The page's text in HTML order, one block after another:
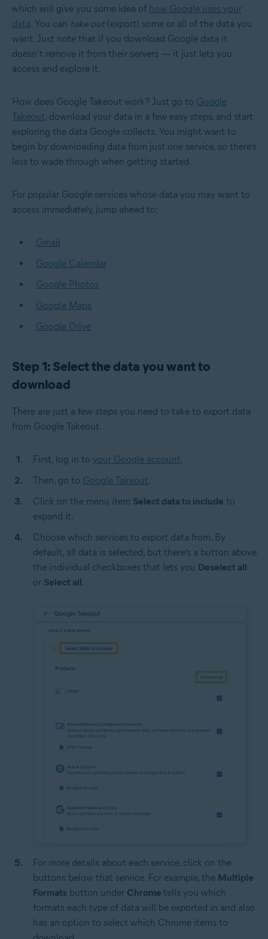
which will give you some idea of how Google uses your
data. You can take out (export) some or all of the data you
want. Just note that if you download Google data it
doesn’t remove it from their servers — it just lets you
access and explore it.
How does Google Takeout work? Just go to Google
Takeout, download your data in a few easy steps, and start
exploring the data Google collects. You might want to
begin by downloading data from just one service, so there’s
less to wade through when getting started.
For popular Google services whose data you may want to
access immediately, jump ahead to:
Gmail
Google Calendar
Google Photos
Google Maps
Google Drive
Step 1: Select the data you want to
download
There are just a few steps you need to take to export data
from Google Takeout.
First, log in to your Google account.
Then, go to Google Takeout.
Click on the menu item Select data to include to
expand it.
Choose which services to export data from. By
default, all data is selected, but there’s a button above
the individual checkboxes that lets you Deselect all
or Select all.
For more details about each service, click on the
buttons below that service. For example, the Multiple
Formats button under Chrome tells you which
formats each type of data will be exported in and also
has an option to select which Chrome items to